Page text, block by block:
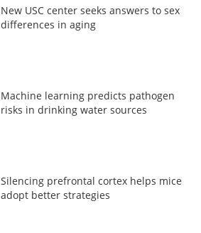
New USC center seeks answers to sex
differences in aging
Machine learning predicts pathogen
risks in drinking water sources
Silencing prefrontal cortex helps mice
adopt better strategies